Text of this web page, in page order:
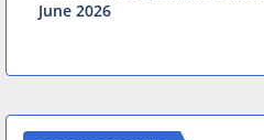
June 2026